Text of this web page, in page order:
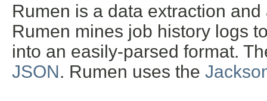
Rumen is a data extraction
Rumen mines job history logs
into an easily-parsed format.
JSON. Rumen uses the